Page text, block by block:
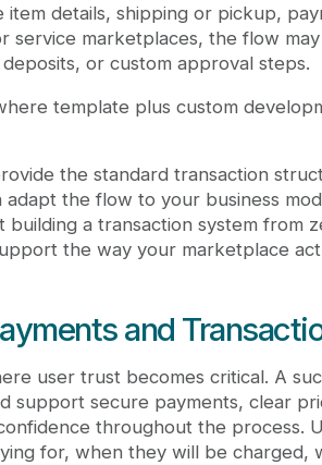
item details, shipping or pickup,
service marketplaces, the flow
or custom approval steps.
template plus custom
the standard transaction
the flow to your business
building a transaction system from
the way your marketplace
and
user trust becomes critical. A
support secure payments, clear
throughout the process.
for, when they will be charged,